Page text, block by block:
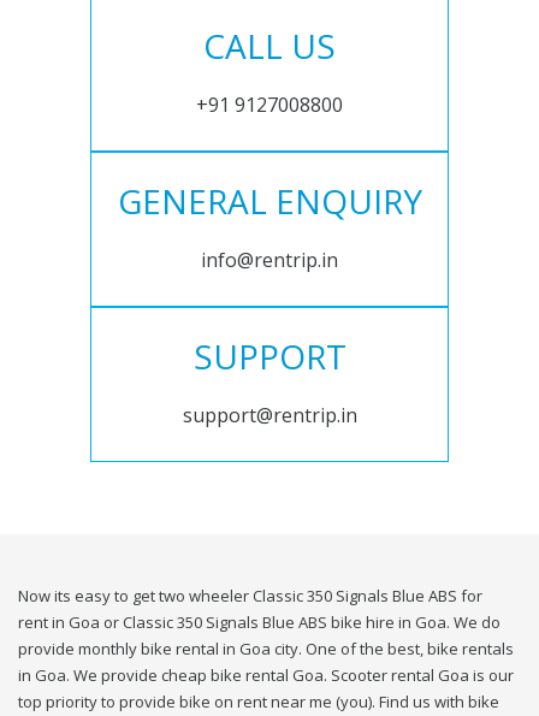
CALL US
+91 9127008800
GENERAL ENQUIRY
info@rentrip.in
SUPPORT
support@rentrip.in
Now its easy to get two wheeler Classic 350 Signals Blue ABS for
rent in Goa or Classic 350 Signals Blue ABS bike hire in Goa. We do
provide monthly bike rental in Goa city. One of the best, bike rentals
in Goa. We provide cheap bike rental Goa. Scooter rental Goa is our
top priority to provide bike on rent near me (you). Find us with bike